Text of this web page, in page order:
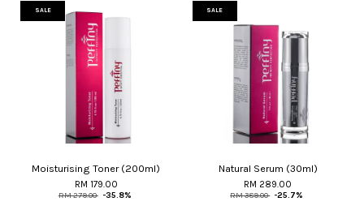
SALE
Moisturising Toner (200ml)
RM 179.00
RM 279.00 -35.8%
SALE
Natural Serum (30ml)
RM 289.00
RM 389.00 -25.7%